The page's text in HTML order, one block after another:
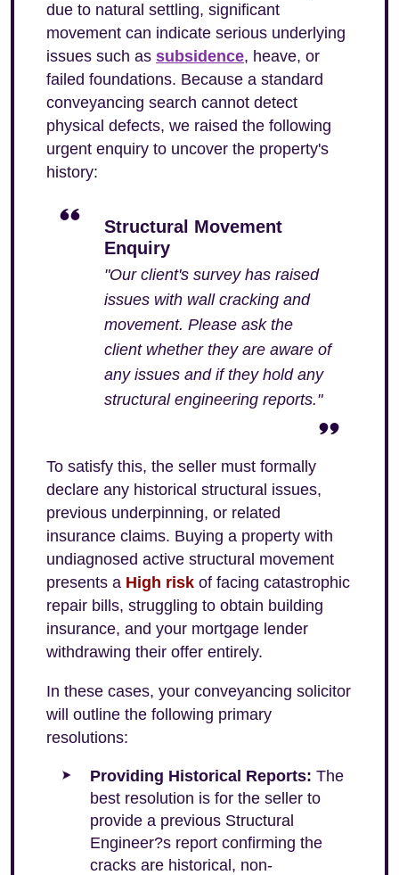
due to natural settling, significant
movement can indicate serious underlying
issues such as subsidence, heave, or
failed foundations. Because a standard
conveyancing search cannot detect
physical defects, we raised the following
urgent enquiry to uncover the property's
history:
Structural Movement
Enquiry
"Our client's survey has raised
issues with wall cracking and
movement. Please ask the
client whether they are aware of
any issues and if they hold any
structural engineering reports."
To satisfy this, the seller must formally
declare any historical structural issues,
previous underpinning, or related
insurance claims. Buying a property with
undiagnosed active structural movement
presents a High risk of facing catastrophic
repair bills, struggling to obtain building
insurance, and your mortgage lender
withdrawing their offer entirely.
In these cases, your conveyancing solicitor
will outline the following primary
resolutions:
Providing Historical Reports: The
best resolution is for the seller to
provide a previous Structural
Engineer?s report confirming the
cracks are historical, non-